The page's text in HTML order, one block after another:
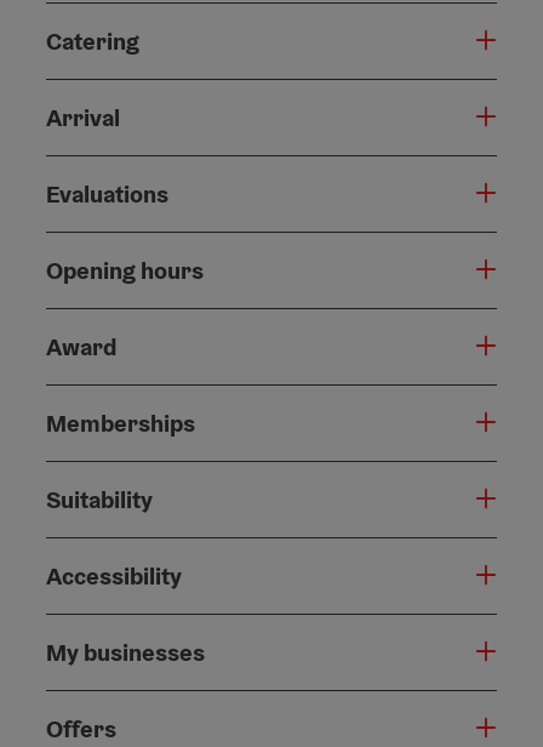
Catering
Arrival
Evaluations
Opening hours
Award
Memberships
Suitability
Accessibility
My businesses
Offers